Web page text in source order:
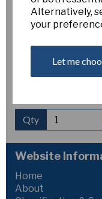
Alternatively,
your
Let me
Esker Farm
£5.00
Sissyis a charming
producing elegant
and a neatly
brings bright colour
Qty
Website
Home
About